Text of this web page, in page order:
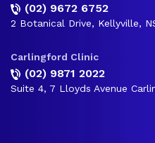
(02) 9672 6752
2 Botanical Drive, Kellyville,
Carlingford Clinic
(02) 9871 2022
Suite 4, 7 Lloyds Avenue